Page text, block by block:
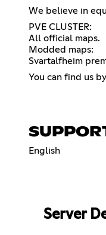
We believe in
PVE CLUSTER:
All official maps.
Modded maps:
Svartalfheim
You can find us
English
Server